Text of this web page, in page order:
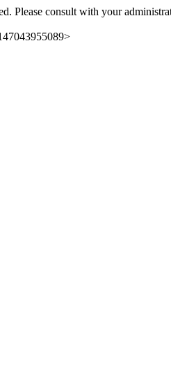
Please consult with your